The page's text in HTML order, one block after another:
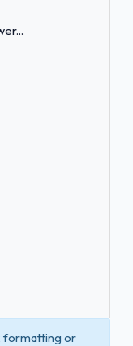
formatting or